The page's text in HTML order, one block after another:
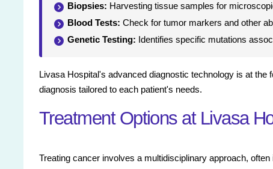
Biopsies: Harvesting tissue samples for
Blood Tests: Check for tumor markers and other
Genetic Testing: Identifies specific mutations
Livasa Hospital's advanced diagnostic technology is at
diagnosis tailored to each patient's needs.
Treatment Options at Livasa
Treating cancer involves a multidisciplinary approach,